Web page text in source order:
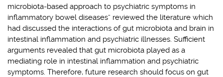
microbiota‐based approach to psychiatric symptoms in
inflammatory bowel diseases” reviewed the literature which
had discussed the interactions of gut microbiota and brain in
intestinal inflammation and psychiatric illnesses. Sufficient
arguments revealed that gut microbiota played as a
mediating role in intestinal inflammation and psychiatric
symptoms. Therefore, future research should focus on gut